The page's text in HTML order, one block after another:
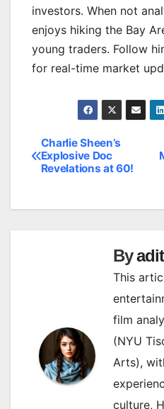
investors. When not
enjoys hiking the Bay
young traders. Follow
for real-time market
Post
navigation
Charlie Sheen’s
Explosive Doc
Revelations at 60!
By
This
film
(NYU
Arts),
culture,